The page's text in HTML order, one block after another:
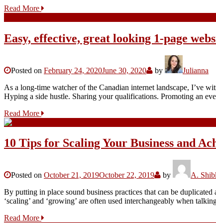
Read More
Easy, effective, great looking 1-page
Posted on February 24, 2020June 30, 2020 by
Julianna
As a long-time watcher of the Canadian internet landscape, I’ve
Hyping a side hustle. Sharing your qualifications. Promoting an
Read More
10 Tips for Scaling Your Business and
Posted on October 21, 2019October 22, 2019 by
A.
By putting in place sound business practices that can be
‘scaling’ and ‘growing’ are often used interchangeably when
Read More